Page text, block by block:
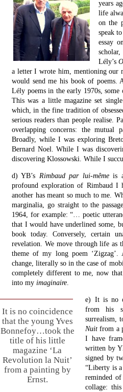
years
life
on the
speak
essay
Lély’s
a letter I wrote him, mentioning our
would send me his book of poems.
Lély poems in the early 1970s,
This was a little magazine set
which, in the fine tradition of
serious readers than people realise.
overlapping concerns: the mutual
Broadly, while I was exploring
Bernard Noel. While I was
discovering Klossowski. While I
d) YB’s Rimbaud par lui-mêmeis a
profound exploration of Rimbaud I
another has meant so much to me.
marginalia, go straight to the
1964, for example: “… poetic
that I would have underlined some,
book today. Conversely, certain
revelation. We move through life as
theme of my long poem
change, literally so in the case of
completely different to me, now
into my imaginaire
It is no coincidence
that the young Yves
Bonnefoy…took the
title of his little
magazine ‘La
Revolution la Nuit’
from a painting by
Ernst.
e) It is no
from his
surrealism,
Nuit from a
I have
written by
signed by
“Liberty is
reminded
collage: